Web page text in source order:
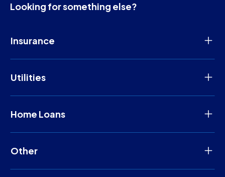
Looking for something else?
Insurance
Utilities
Home Loans
Other